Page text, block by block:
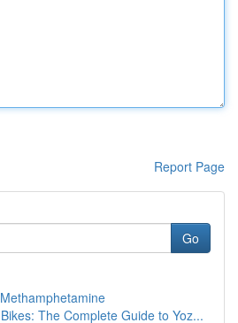
Report Page
Go
The Complete Guide to Yoz...